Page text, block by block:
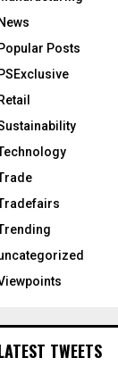
News
Popular Posts
PSExclusive
Retail
TWEETS